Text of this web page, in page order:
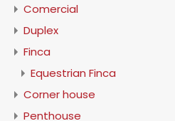
Comercial
Duplex
Finca
Equestrian Finca
Corner house
Penthouse